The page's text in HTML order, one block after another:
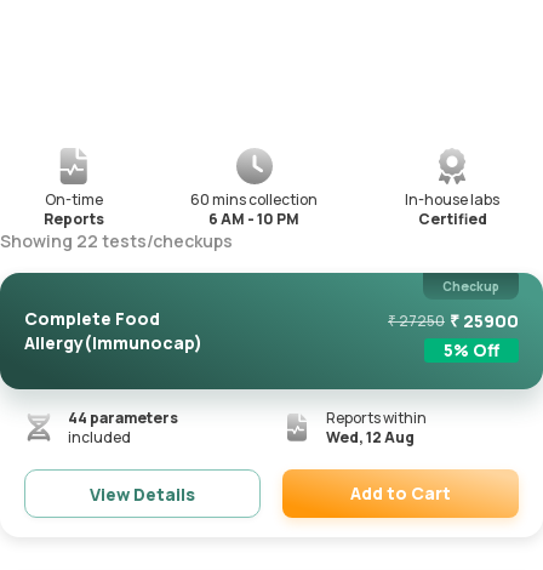
On-time
Reports
60 mins collection
6 AM - 10 PM
In-house labs
Certified
Showing 22 tests/checkups
Checkup
Complete Food
Allergy(Immunocap)
₹27250 ₹ 25900
5% Off
44 parameters
included
Reports within
Wed, 12 Aug
View Details Add to Cart